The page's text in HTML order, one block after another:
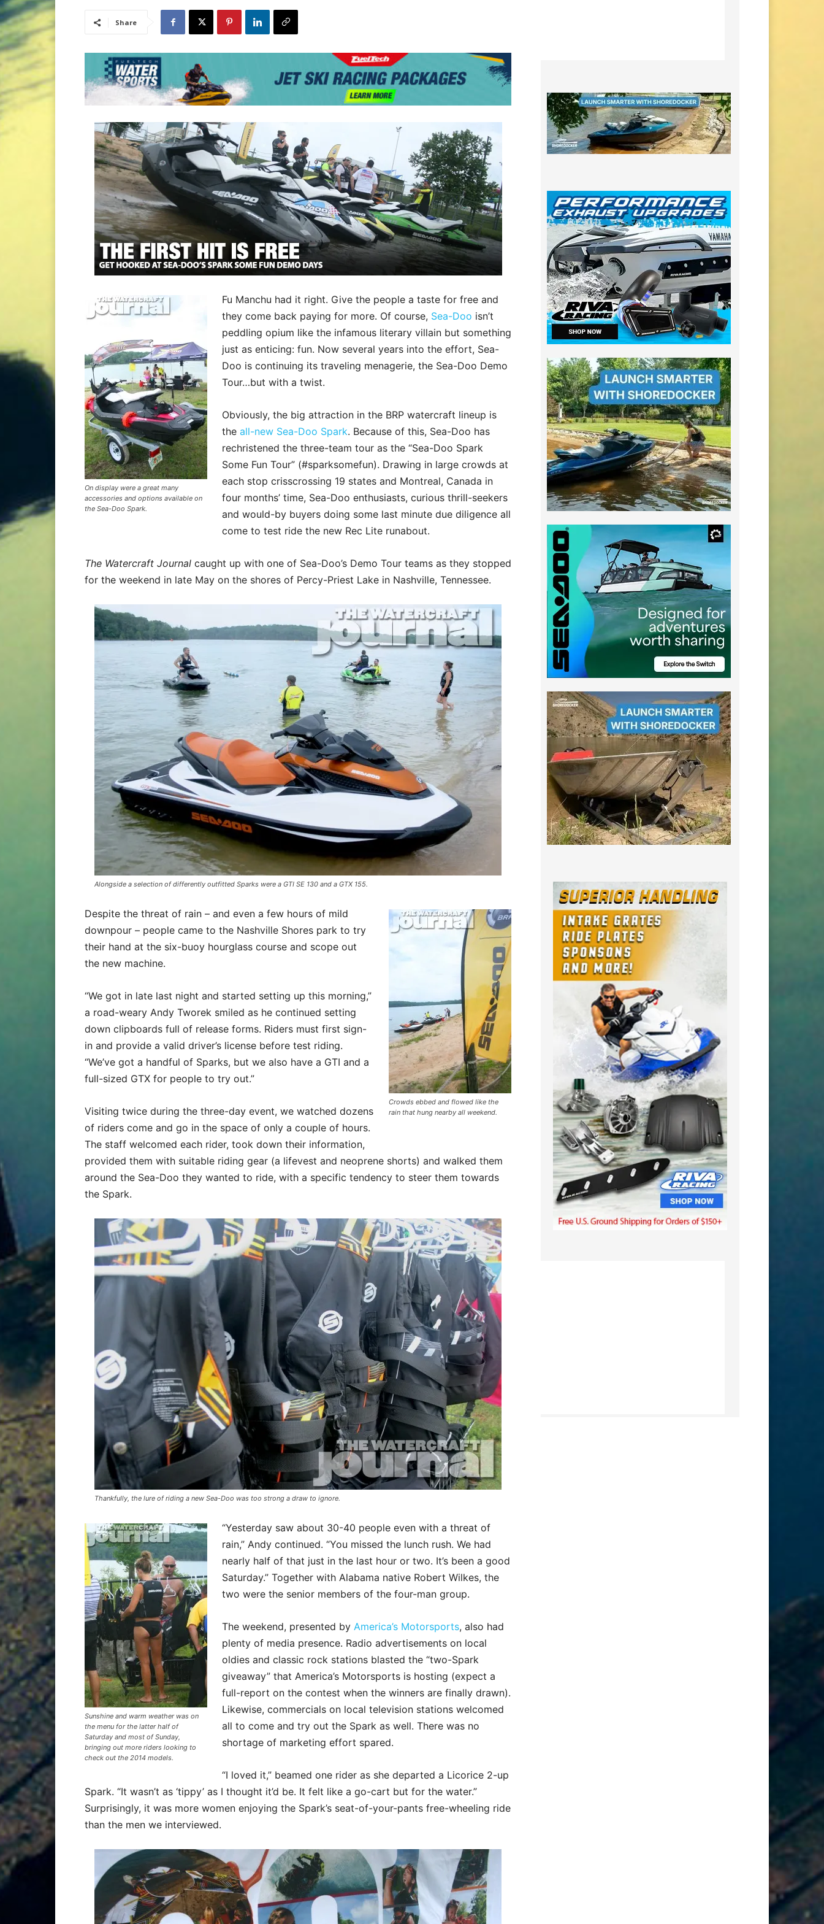
Share
On display were a great many
accessories and options available on
the Sea-Doo Spark.
Fu Manchu had it right. Give the people a taste for free and
they come back paying for more. Of course, Sea-Doo isn’t
peddling opium like the infamous literary villain but something
just as enticing: fun. Now several years into the effort, Sea-
Doo is continuing its traveling menagerie, the Sea-Doo Demo
Tour…but with a twist.
Obviously, the big attraction in the BRP watercraft lineup is
the all-new Sea-Doo Spark. Because of this, Sea-Doo has
rechristened the three-team tour as the “Sea-Doo Spark
Some Fun Tour” (#sparksomefun). Drawing in large crowds at
each stop crisscrossing 19 states and Montreal, Canada in
four months’ time, Sea-Doo enthusiasts, curious thrill-seekers
and would-by buyers doing some last minute due diligence all
come to test ride the new Rec Lite runabout.
The Watercraft Journal caught up with one of Sea-Doo’s Demo Tour teams as they stopped
for the weekend in late May on the shores of Percy-Priest Lake in Nashville, Tennessee.
Alongside a selection of differently outfitted Sparks were a GTI SE 130 and a GTX 155.
Crowds ebbed and flowed like the
rain that hung nearby all weekend.
Despite the threat of rain – and even a few hours of mild
downpour – people came to the Nashville Shores park to try
their hand at the six-buoy hourglass course and scope out
the new machine.
“We got in late last night and started setting up this morning,”
a road-weary Andy Tworek smiled as he continued setting
down clipboards full of release forms. Riders must first sign-
in and provide a valid driver’s license before test riding.
“We’ve got a handful of Sparks, but we also have a GTI and a
full-sized GTX for people to try out.”
Visiting twice during the three-day event, we watched dozens
of riders come and go in the space of only a couple of hours.
The staff welcomed each rider, took down their information,
provided them with suitable riding gear (a lifevest and neoprene shorts) and walked them
around the Sea-Doo they wanted to ride, with a specific tendency to steer them towards
the Spark.
Thankfully, the lure of riding a new Sea-Doo was too strong a draw to ignore.
Sunshine and warm weather was on
the menu for the latter half of
Saturday and most of Sunday,
bringing out more riders looking to
check out the 2014 models.
“Yesterday saw about 30-40 people even with a threat of
rain,” Andy continued. “You missed the lunch rush. We had
nearly half of that just in the last hour or two. It’s been a good
Saturday.” Together with Alabama native Robert Wilkes, the
two were the senior members of the four-man group.
The weekend, presented by America’s Motorsports, also had
plenty of media presence. Radio advertisements on local
oldies and classic rock stations blasted the “two-Spark
giveaway” that America’s Motorsports is hosting (expect a
full-report on the contest when the winners are finally drawn).
Likewise, commercials on local television stations welcomed
all to come and try out the Spark as well. There was no
shortage of marketing effort spared.
“I loved it,” beamed one rider as she departed a Licorice 2-up
Spark. “It wasn’t as ‘tippy’ as I thought it’d be. It felt like a go-cart but for the water.”
Surprisingly, it was more women enjoying the Spark’s seat-of-your-pants free-wheeling ride
than the men we interviewed.